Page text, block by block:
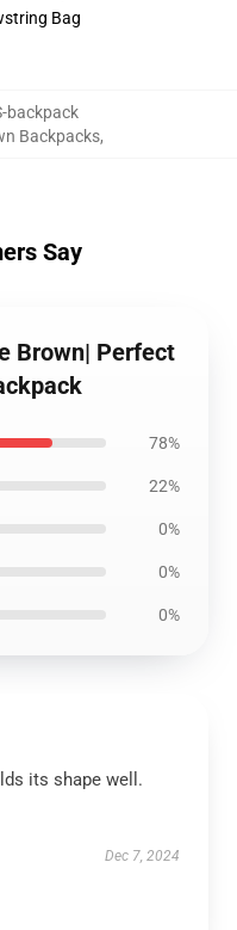
Bag
backpack
Backpacks,
Say
Brown| Perfect
78%
22%
0%
0%
0%
its shape well.
Dec 7, 2024